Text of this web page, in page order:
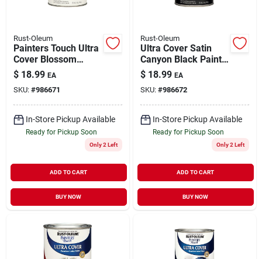
Rust-Oleum
Painters Touch Ultra
Cover Blossom
White Paint 1 Quart -
Satin Finish
$ 18.99 EA
SKU: #986671
In-Store Pickup Available
Ready for Pickup Soon
Only 2 Left
ADD TO CART
BUY NOW
Rust-Oleum
Ultra Cover Satin
Canyon Black Paint
1 Quart For Interior
And Exterior Use
$ 18.99 EA
SKU: #986672
In-Store Pickup Available
Ready for Pickup Soon
Only 2 Left
ADD TO CART
BUY NOW